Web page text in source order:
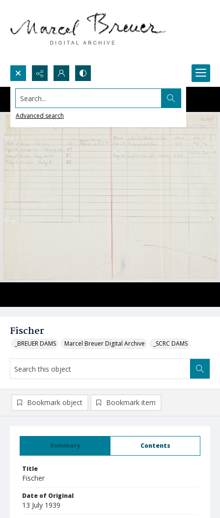
Search...
Advanced search
Fischer
_BREUER DAMS Marcel Breuer Digital Archive _SCRC DAMS
Summary Contents
Title
Fischer
Date of Original
13 July 1939
Bookmark object Bookmark item